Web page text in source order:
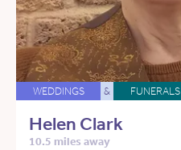
WEDDINGS & FUNERALS
Helen Clark
10.5 miles away